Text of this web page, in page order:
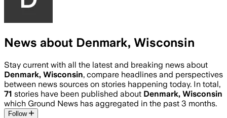
News about Denmark, Wisconsin
Stay current with all the latest and breaking news about
Denmark, Wisconsin, compare headlines and perspectives
between news sources on stories happening today. In total,
71 stories have been published about Denmark, Wisconsin
which Ground News has aggregated in the past 3 months.
Follow